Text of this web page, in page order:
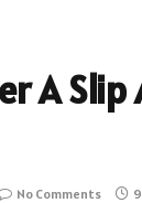
A Slip
No Comments